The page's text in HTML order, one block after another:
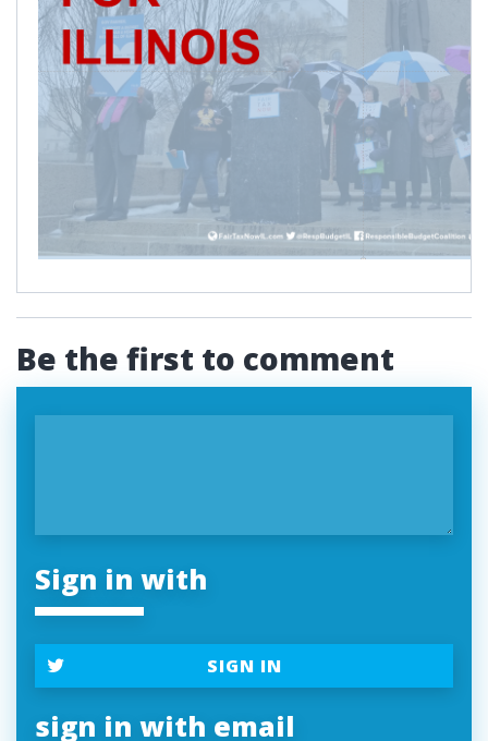
Be the first to comment
Sign in with
SIGN IN
sign in with email